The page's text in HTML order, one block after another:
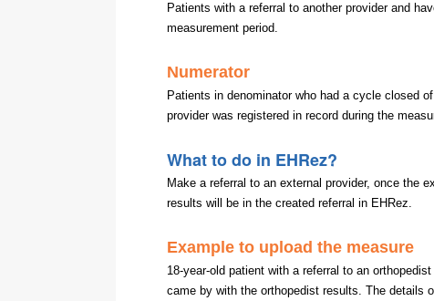
Patients with a referral to another provider and
measurement period.
Numerator
Patients in denominator who had a cycle closed
provider was registered in record during the
What to do in EHRez?
Make a referral to an external provider, once the
results will be in the created referral in EHRez.
Example to upload the measure
18-year-old patient with a referral to an
came by with the orthopedist results. The details